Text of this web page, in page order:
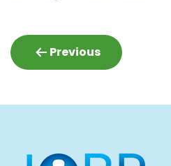
Post
navigation
Previous